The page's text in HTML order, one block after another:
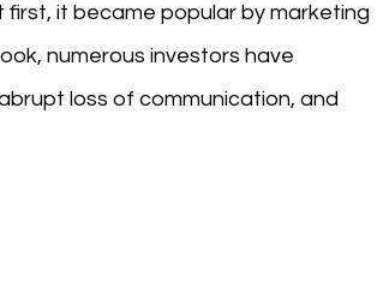
it became popular by marketing
numerous investors have
loss of communication, and